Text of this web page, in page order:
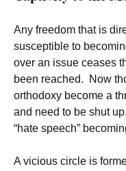
Any freedom that is
susceptible to
over an issue ceases
been reached. Now
orthodoxy become a
and need to be shut
“hate speech”
A vicious circle is